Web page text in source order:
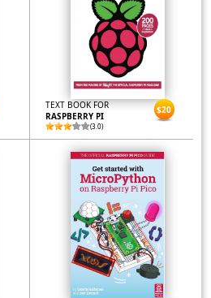
TEXT BOOK FOR
RASPBERRY PI
(3.0)
$20